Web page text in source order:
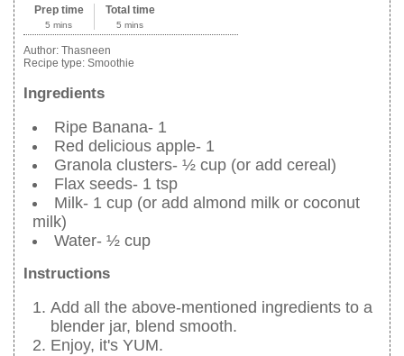
Prep time
5 mins
Total time
5 mins
Author: Thasneen
Recipe type: Smoothie
Ingredients
Ripe Banana- 1
Red delicious apple- 1
Granola clusters- ½ cup (or add cereal)
Flax seeds- 1 tsp
Milk- 1 cup (or add almond milk or coconut
milk)
Water- ½ cup
Instructions
Add all the above-mentioned ingredients to a
blender jar, blend smooth.
Enjoy, it's YUM.